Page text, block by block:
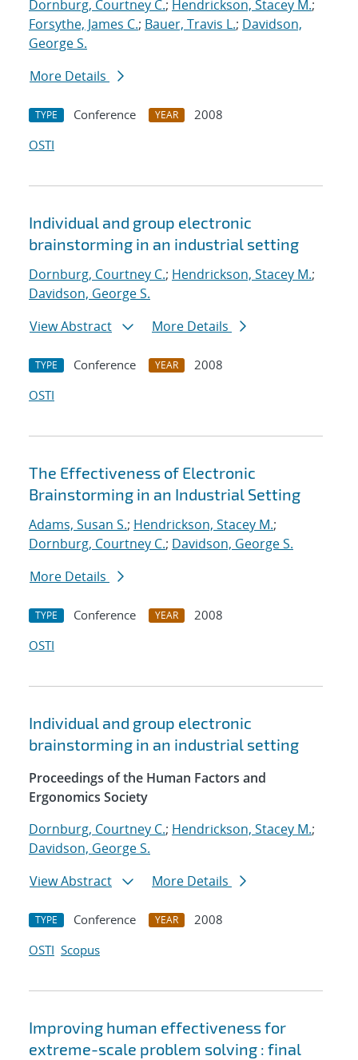
Dornburg, Courtney C.; Hendrickson, Stacey M.;
Forsythe, James C.; Bauer, Travis L.; Davidson,
George S.
More Details
TYPE Conference YEAR
2008
OSTI
Individual and group electronic
brainstorming in an industrial setting
Dornburg, Courtney C.; Hendrickson, Stacey M.;
Davidson, George S.
View Abstract
More Details
TYPE Conference YEAR
2008
OSTI
The Effectiveness of Electronic
Brainstorming in an Industrial Setting
Adams, Susan S.; Hendrickson, Stacey M.;
Dornburg, Courtney C.; Davidson, George S.
More Details
TYPE Conference YEAR
2008
OSTI
Individual and group electronic
brainstorming in an industrial setting
Proceedings of the Human Factors and
Ergonomics Society
Dornburg, Courtney C.; Hendrickson, Stacey M.;
Davidson, George S.
View Abstract
More Details
TYPE Conference YEAR
2008
OSTI Scopus
Improving human effectiveness for
extreme-scale problem solving : final